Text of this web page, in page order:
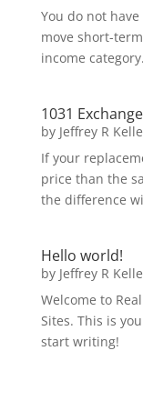
You do not
move short-
income
1031
by Jeffrey R
If your
price than the
the difference
Hello world!
by Jeffrey R
Welcome to
Sites. This is
start writing!